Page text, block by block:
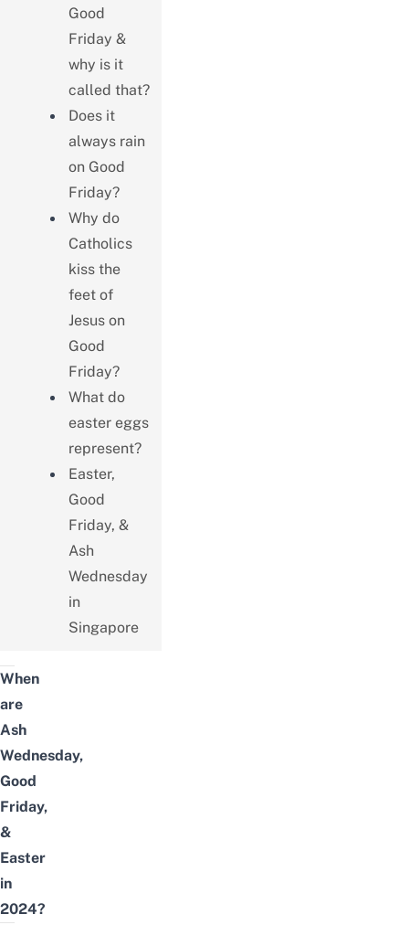
Good
Friday &
why is it
called that?
Does it
always rain
on Good
Friday?
Why do
Catholics
kiss the
feet of
Jesus on
Good
Friday?
What do
easter eggs
represent?
Easter,
Good
Friday, &
Ash
Wednesday
in
Singapore
When
are
Ash
Wednesday,
Good
Friday,
&
Easter
in
2024?